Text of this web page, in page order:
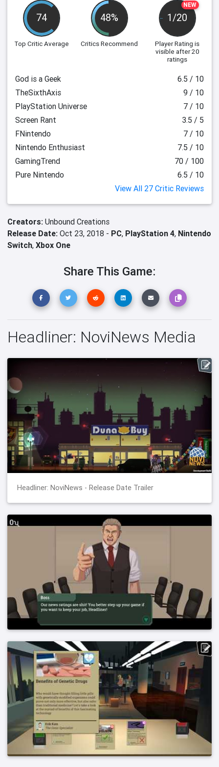
74
Top Critic Average
48%
Critics Recommend
NEW
1/20
Player Rating is
visible after 20
ratings
God is a Geek
6.5 / 10
TheSixthAxis
9 / 10
PlayStation Universe
7 / 10
Screen Rant
3.5 / 5
FNintendo
7 / 10
Nintendo Enthusiast
7.5 / 10
GamingTrend
70 / 100
Pure Nintendo
6.5 / 10
View All 27 Critic Reviews
Creators: Unbound Creations
Release Date: Oct 23, 2018 - PC, PlayStation 4, Nintendo
Switch, Xbox One
Share This Game:
Headliner: NoviNews Media
Headliner: NoviNews - Release Date Trailer